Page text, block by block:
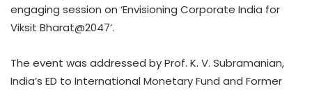
engaging session on ‘Envisioning Corporate India for
Viksit Bharat@2047’.
The event was addressed by Prof. K. V. Subramanian,
India’s ED to International Monetary Fund and Former